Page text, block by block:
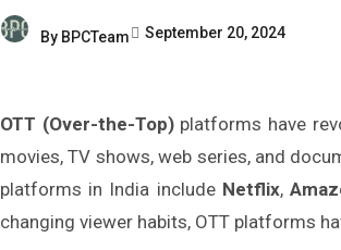
By BPCTeam September 20, 2024
OTT (Over-the-Top)platforms have
movies, TV shows, web series, and
platforms in India include Netflix,
changing viewer habits, OTT platforms